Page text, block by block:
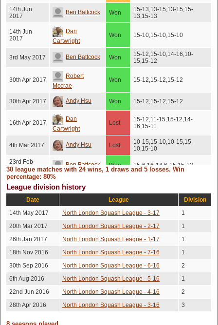
14th Jun
2017
Ben Battcock Won
15-13,13-15,13-15,15-
13,15-13
14th Jun
2017
Dan
Cartwright
Won 15-10,15-10,15-10
3rd May 2017 Ben Battcock Won
15-12,15-10,14-16,10-
15,15-12
30th Apr 2017
Robert
Mccrae
Won 15-12,15-12,15-12
30th Apr 2017 Andy Hsu Won 15-12,15-12,15-12
16th Apr 2017
Dan
Cartwright
Lost
15-12,11-15,15-12,14-
16,15-11
4th Mar 2017 Andy Hsu Lost
10-15,15-10,10-15,15-
10,15-10
23rd Feb
2017
Ben Battcock Won 15-6,16-14,6-15,15-13
9th Feb 2017 Jason Delf
3rd Feb 2017 Won 10-15,15-10,15-8,15-8
22nd Dec
2016
10th Dec
Kevin Nosib Won
15-13,15-13,11-15,13-
2016
3rd Nov 2016
Andrea
Caldera
Won 15-12,15-12,15-12
2nd Nov
Andy Hsu Won
10-15,10-15,15-13,15-
13,15-13
30 league matches with 24 wins, 1 draws and 5 losses. Win
percentage: 80%
League division history
Date League
Division
14th May 2017
North London Squash League - 3-17
1
20th Mar 2017
North London Squash League - 2-17
1
26th Jan 2017
North London Squash League - 1-17
1
18th Nov 2016
North London Squash League - 7-16
1
30th Sep 2016
North London Squash League - 6-16
2
6th Aug 2016
North London Squash League - 5-16
1
22nd Jun 2016
North London Squash League - 4-16
2
28th Apr 2016
North London Squash League - 3-16 3